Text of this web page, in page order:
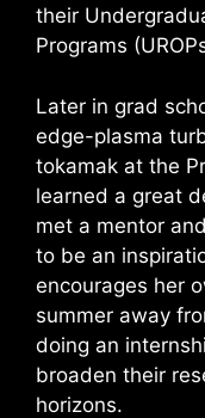
their
Programs
Later in grad
edge-plasma
tokamak at the
learned a great
met a mentor
to be an
encourages her
summer away
doing an
broaden their
horizons.